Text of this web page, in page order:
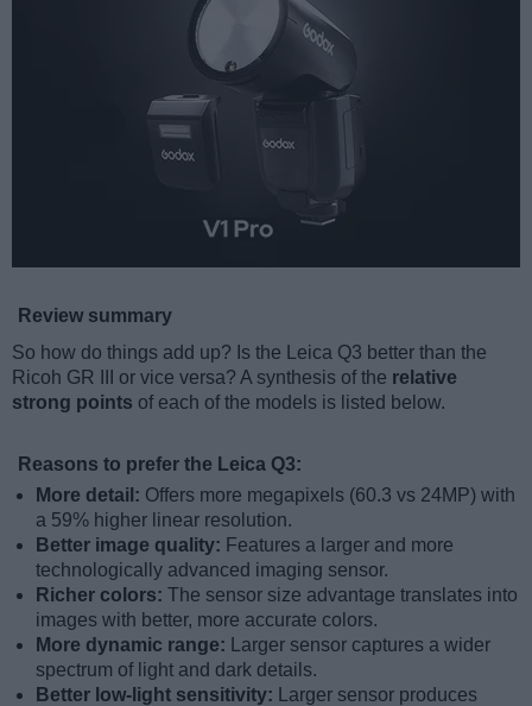
Review summary
So how do things add up? Is the Leica Q3 better than the
Ricoh GR III or vice versa? A synthesis of the relative
strong points of each of the models is listed below.
Reasons to prefer the Leica Q3:
More detail: Offers more megapixels (60.3 vs 24MP) with
a 59% higher linear resolution.
Better image quality: Features a larger and more
technologically advanced imaging sensor.
Richer colors: The sensor size advantage translates into
images with better, more accurate colors.
More dynamic range:
Larger sensor captures a wider
spectrum of light and dark details.
Better low-light sensitivity:
Larger sensor produces